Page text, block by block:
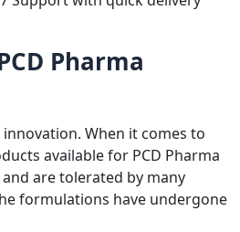
Pharma
When it comes to
available for PCD Pharma
are tolerated by many
formulations have undergone